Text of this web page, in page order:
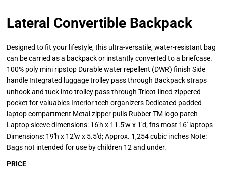
Lateral Convertible Backpack
Designed to fit your lifestyle, this ultra-versatile, water-resistant bag
can be carried as a backpack or instantly converted to a briefcase.
100% poly mini ripstop Durable water repellent (DWR) finish Side
handle Integrated luggage trolley pass through Backpack straps
unhook and tuck into trolley pass through Tricot-lined zippered
pocket for valuables Interior tech organizers Dedicated padded
laptop compartment Metal zipper pulls Rubber TM logo patch
Laptop sleeve dimensions: 16'h x 11.5'w x 1'd; fits most 16' laptops
Dimensions: 19'h x 12'w x 5.5'd; Approx. 1,254 cubic inches Note:
Bags not intended for use by children 12 and under.
PRICE